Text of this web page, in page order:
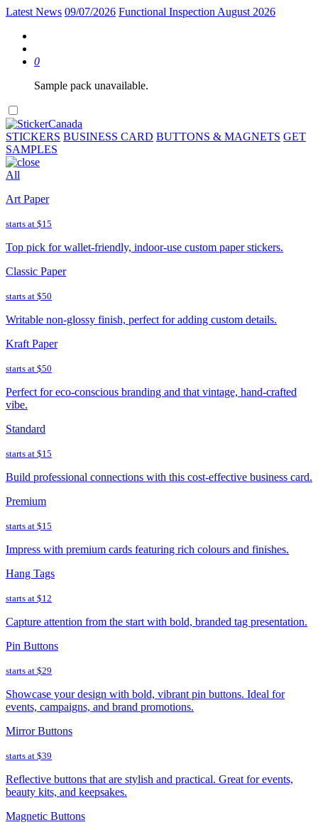
Latest News 09/07/2026 Functional Inspection August 2026
0
Sample pack unavailable.
STICKERS BUSINESS CARD BUTTONS & MAGNETS GET
SAMPLES
All
Art Paper
starts at $15
Top pick for wallet-friendly, indoor-use custom paper stickers.
Classic Paper
starts at $50
Writable non-glossy finish, perfect for adding custom details.
Kraft Paper
starts at $50
Perfect for eco-conscious branding and that vintage, hand-crafted
vibe.
Standard
starts at $15
Build professional connections with this cost-effective business card.
Premium
starts at $15
Impress with premium cards featuring rich colours and finishes.
Hang Tags
starts at $12
Capture attention from the start with bold, branded tag presentation.
Pin Buttons
starts at $29
Showcase your design with bold, vibrant pin buttons. Ideal for
events, campaigns, and brand promotions.
Mirror Buttons
starts at $39
Reflective buttons that are stylish and practical. Great for events,
beauty kits, and keepsakes.
Magnetic Buttons